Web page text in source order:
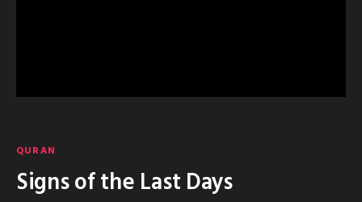
QURAN
Signs of the Last Days